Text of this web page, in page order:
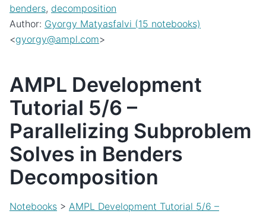
benders, decomposition
Author: Gyorgy Matyasfalvi (15 notebooks)
<gyorgy@ampl.com>
AMPL Development
Tutorial 5/6 –
Parallelizing Subproblem
Solves in Benders
Decomposition
Notebooks > AMPL Development Tutorial 5/6 –